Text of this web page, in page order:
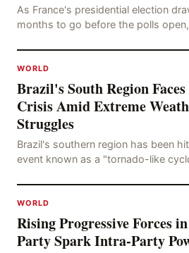
As France's presidential election
months to go before the polls
WORLD
Brazil's South Region
Crisis Amid Extreme
Struggles
Brazil's southern region has been
event known as a "tornado-like
WORLD
Rising Progressive Forces
Party Spark Intra-Party